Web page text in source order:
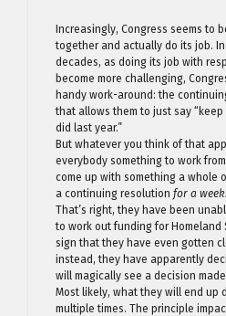
Increasingly, Congress seems to
together and actually do its job.
decades, as doing its job with
become more challenging,
handy work-around: the
that allows them to just say
did last year.”
But whatever you think of that
everybody something to work
come up with something a whole
a continuing resolution for a
That’s right, they have been
to work out funding for Homeland
sign that they have even gotten
instead, they have apparently
will magically see a decision
Most likely, what they will end up
multiple times. The principle